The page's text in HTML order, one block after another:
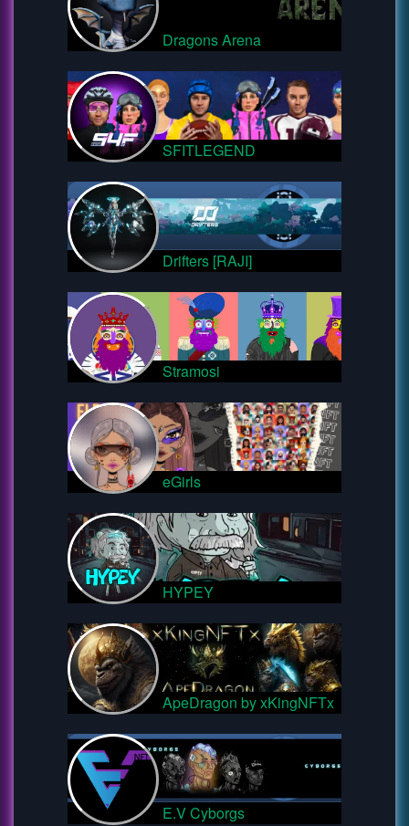
Dragons Arena
SFITLEGEND
Drifters [RAJI]
Stramosi
eGirls
HYPEY
ApeDragon by xKingNFTx
E.V Cyborgs